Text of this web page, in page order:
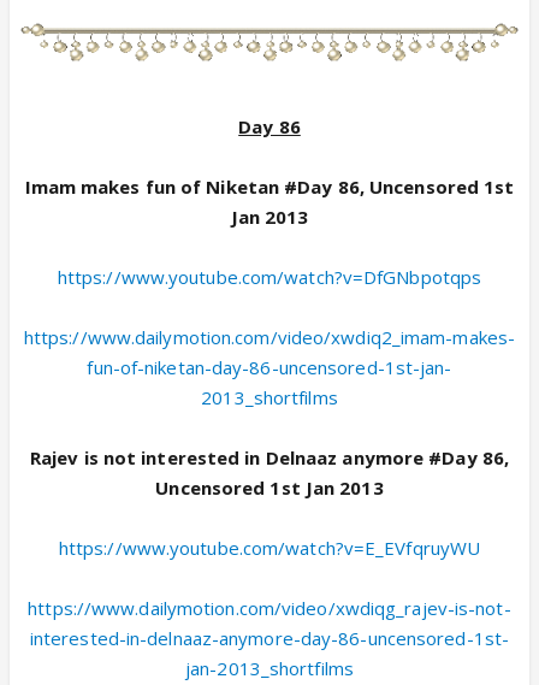
Day 86
Imam makes fun of Niketan #Day 86, Uncensored 1st
Jan 2013
https://www.youtube.com/watch?v=DfGNbpotqps
https://www.dailymotion.com/video/xwdiq2_imam-makes-
fun-of-niketan-day-86-uncensored-1st-jan-
2013_shortfilms
Rajev is not interested in Delnaaz anymore #Day 86,
Uncensored 1st Jan 2013
https://www.youtube.com/watch?v=E_EVfqruyWU
https://www.dailymotion.com/video/xwdiqg_rajev-is-not-
interested-in-delnaaz-anymore-day-86-uncensored-1st-
jan-2013_shortfilms